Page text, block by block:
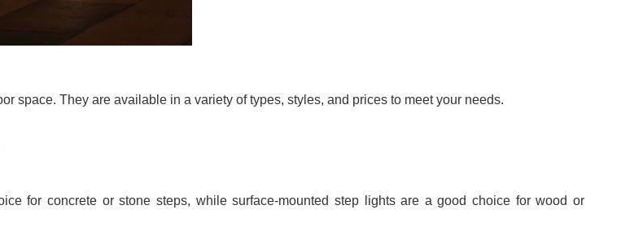
space. They are available in a variety of types, styles, and prices to meet your needs.
for concrete or stone steps, while surface-mounted step lights are a good choice for wood or